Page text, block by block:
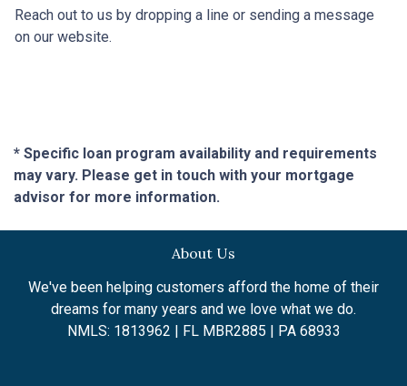
Reach out to us by dropping a line or sending a message
on our website.
* Specific loan program availability and requirements
may vary. Please get in touch with your mortgage
advisor for more information.
About Us
We've been helping customers afford the home of their
dreams for many years and we love what we do.
NMLS: 1813962 | FL MBR2885 | PA 68933